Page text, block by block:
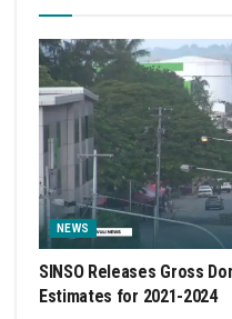
NEWS
SINSO Releases Gross
Estimates for 2021-2024